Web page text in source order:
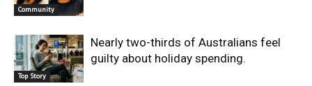
Community
Top Story
Nearly two-thirds of Australians feel
guilty about holiday spending.